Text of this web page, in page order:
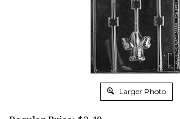
Larger Photo